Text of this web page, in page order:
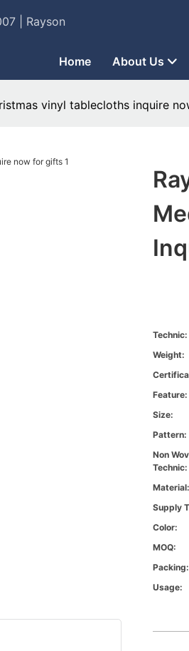
| Rayson
Home About Us
vinyl tablecloths inquire
Technic:
Weight:
Feature:
Size:
Pattern:
Non
Technic:
Material:
Supply
Color:
MOQ:
Packing:
Usage: